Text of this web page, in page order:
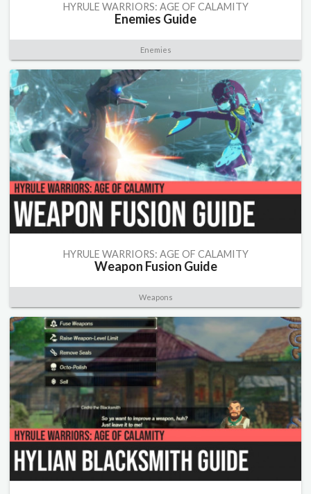
HYRULE WARRIORS: AGE OF CALAMITY
Enemies Guide
Enemies
HYRULE WARRIORS: AGE OF CALAMITY
Weapon Fusion Guide
Weapons